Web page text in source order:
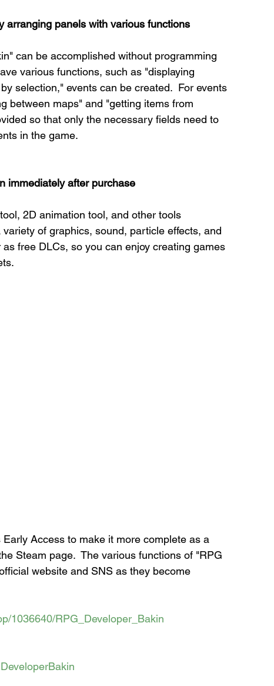
arranging panels with various functions
can be accomplished without programming
various functions, such as "displaying
selection," events can be created.  For events
between maps" and "getting items from
so that only the necessary fields need to
in the game.
immediately after purchase
2D animation tool, and other tools
of graphics, sound, particle effects, and
free DLCs, so you can enjoy creating games
Access to make it more complete as a
Steam page.  The various functions of "RPG
website and SNS as they become
1036640/RPG_Developer_Bakin